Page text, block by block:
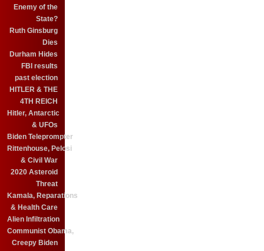
Enemy of the
State?
Ruth Ginsburg
Dies
Durham Hides
FBI results
past election
HITLER & THE
4TH REICH
Hitler, Antarctic
& UFOs
Biden Teleprompter
Rittenhouse, Pelosi
& Civil War
2020 Asteroid
Threat
Kamala, Reparations
& Health Care
Alien Infiltration
Communist Obama,
Creepy Biden